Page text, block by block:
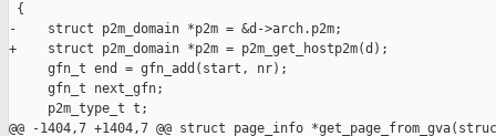
{
-    struct p2m_domain *p2m = &d->arch.p2m;
+    struct p2m_domain *p2m = p2m_get_hostp2m(d);
     gfn_t end = gfn_add(start, nr);
     gfn_t next_gfn;
     p2m_type_t t;
@@ -1404,7 +1404,7 @@ struct page_info